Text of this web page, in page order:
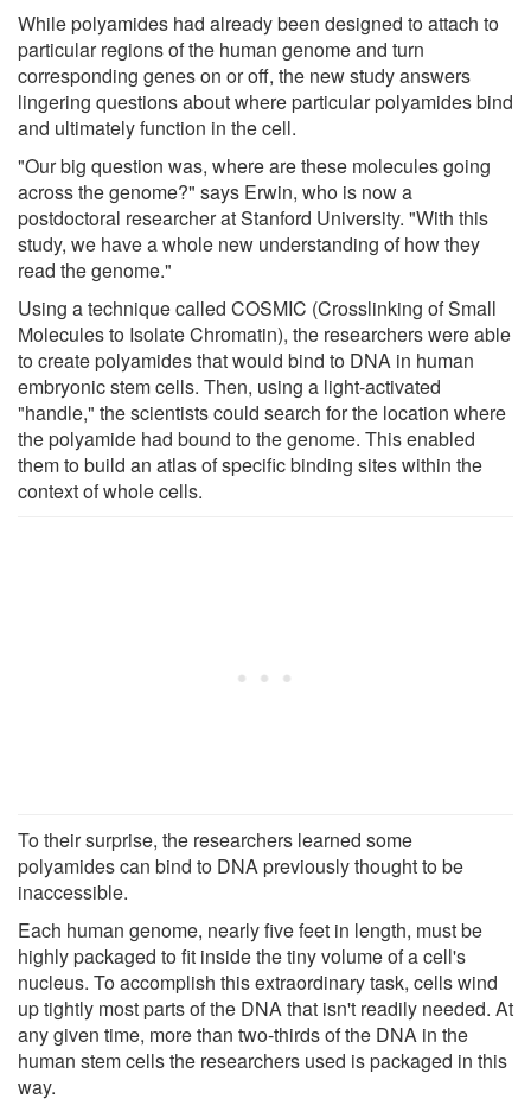
While polyamides had already been designed to attach to
particular regions of the human genome and turn
corresponding genes on or off, the new study answers
lingering questions about where particular polyamides bind
and ultimately function in the cell.
"Our big question was, where are these molecules going
across the genome?" says Erwin, who is now a
postdoctoral researcher at Stanford University. "With this
study, we have a whole new understanding of how they
read the genome."
Using a technique called COSMIC (Crosslinking of Small
Molecules to Isolate Chromatin), the researchers were able
to create polyamides that would bind to DNA in human
embryonic stem cells. Then, using a light-activated
"handle," the scientists could search for the location where
the polyamide had bound to the genome. This enabled
them to build an atlas of specific binding sites within the
context of whole cells.
To their surprise, the researchers learned some
polyamides can bind to DNA previously thought to be
inaccessible.
Each human genome, nearly five feet in length, must be
highly packaged to fit inside the tiny volume of a cell's
nucleus. To accomplish this extraordinary task, cells wind
up tightly most parts of the DNA that isn't readily needed. At
any given time, more than two-thirds of the DNA in the
human stem cells the researchers used is packaged in this
way.